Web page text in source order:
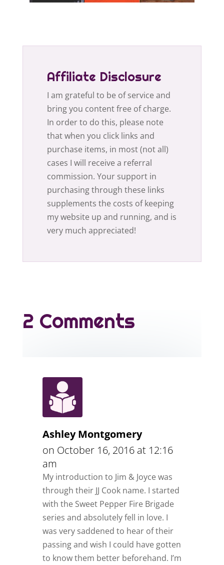
Affiliate Disclosure
I am grateful to be of service and
bring you content free of charge.
In order to do this, please note
that when you click links and
purchase items, in most (not all)
cases I will receive a referral
commission. Your support in
purchasing through these links
supplements the costs of keeping
my website up and running, and is
very much appreciated!
2 Comments
Ashley Montgomery
on October 16, 2016 at 12:16
am
My introduction to Jim & Joyce was
through their JJ Cook name. I started
with the Sweet Pepper Fire Brigade
series and absolutely fell in love. I
was very saddened to hear of their
passing and wish I could have gotten
to know them better beforehand. I’m